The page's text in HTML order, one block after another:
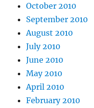
October 2010
September 2010
August 2010
July 2010
June 2010
May 2010
April 2010
February 2010